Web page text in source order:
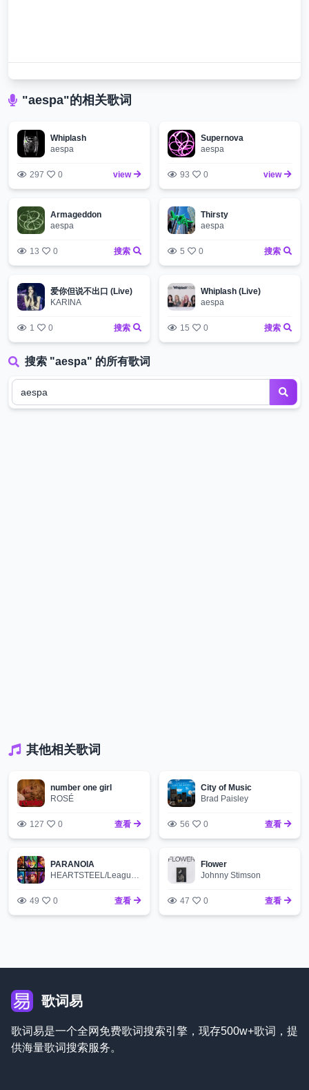
"aespa"的相关歌词
Whiplash
aespa
297 0 view
Supernova
aespa
93 0 view
Armageddon
aespa
13 0 搜索
Thirsty
aespa
5 0 搜索
爱你但说不出口 (Live)
KARINA
1 0 搜索
Whiplash (Live)
aespa
15 0 搜索
搜索 "aespa" 的所有歌词
其他相关歌词
number one girl
ROSÉ
127 0 查看
City of Music
Brad Paisley
56 0 查看
PARANOIA
49 0 查看
Flower
Johnny Stimson
47 0 查看
歌词易
歌词易是一个全网免费歌词搜索引擎，现存500w+歌词，提
供海量歌词搜索服务。